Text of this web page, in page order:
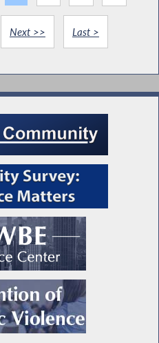
Next >> Last >